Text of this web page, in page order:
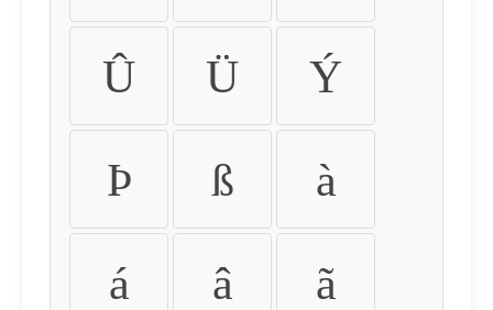
Û Ü Ý
Þ ß à
á â ã